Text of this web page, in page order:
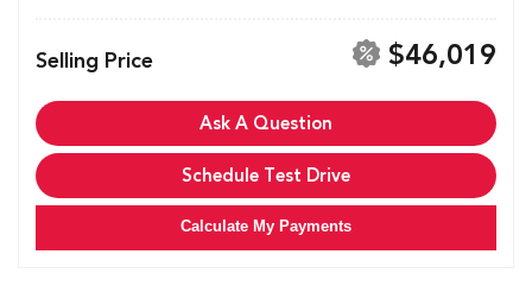
Selling Price $46,019
Ask A Question
Schedule Test Drive
Calculate My Payments